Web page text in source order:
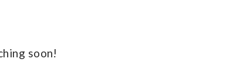
soon!